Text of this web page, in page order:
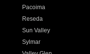
Pacoima
Reseda
Sun Valley
Sylmar